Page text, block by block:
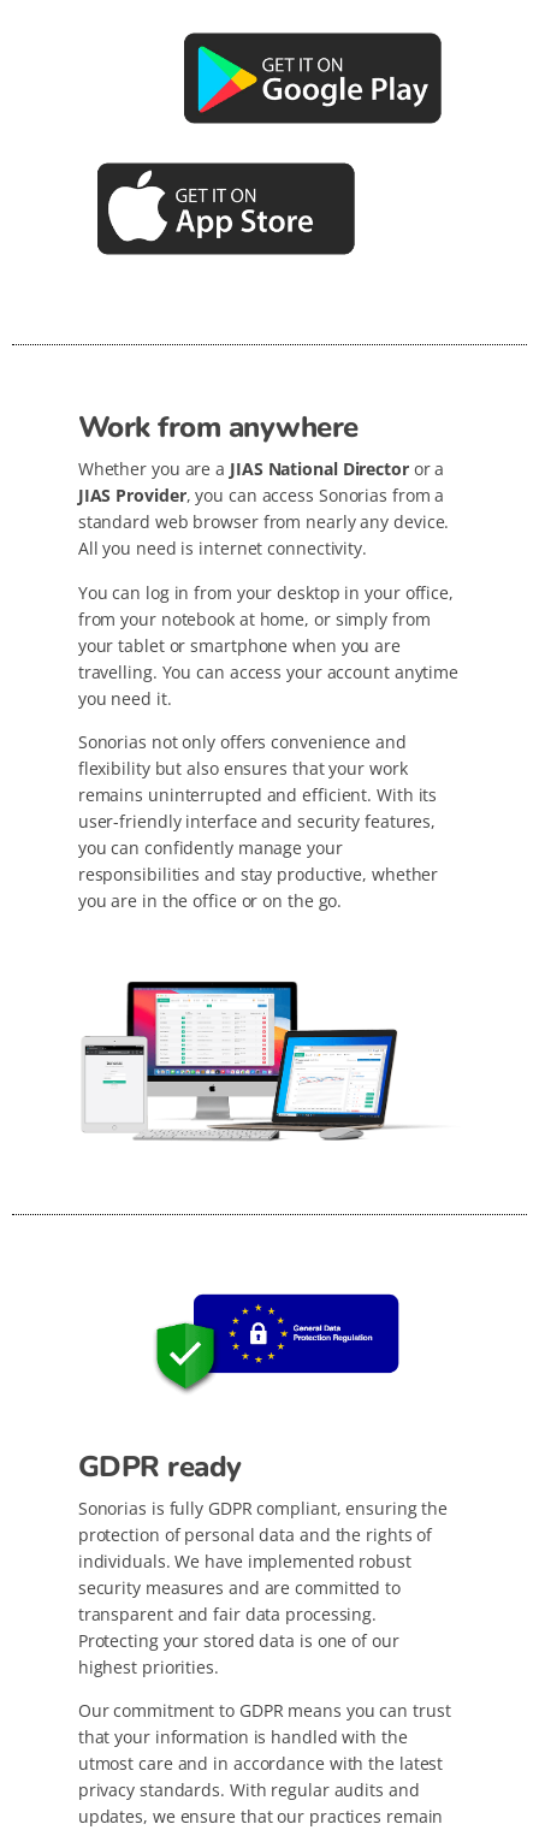
Work from anywhere
Whether you are a JIAS National Directoror a
JIAS Provider, you can access Sonorias from a
standard web browser from nearly any device.
All you need is internet connectivity.
You can log in from your desktop in your office,
from your notebook at home, or simply from
your tablet or smartphone when you are
travelling. You can access your account anytime
you need it.
Sonorias not only offers convenience and
flexibility but also ensures that your work
remains uninterrupted and efficient. With its
user-friendly interface and security features,
you can confidently manage your
responsibilities and stay productive, whether
you are in the office or on the go.
GDPR ready
Sonorias is fully GDPR compliant, ensuring the
protection of personal data and the rights of
individuals. We have implemented robust
security measures and are committed to
transparent and fair data processing.
Protecting your stored data is one of our
highest priorities.
Our commitment to GDPR means you can trust
that your information is handled with the
utmost care and in accordance with the latest
privacy standards. With regular audits and
updates, we ensure that our practices remain